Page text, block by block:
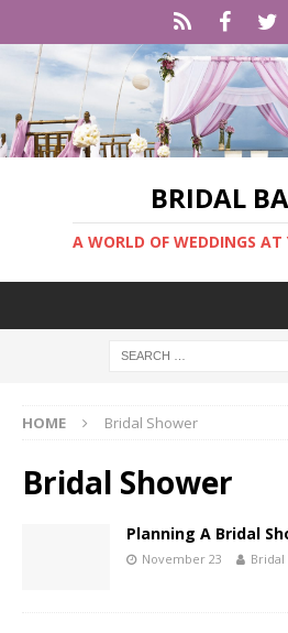
BRIDAL
A WORLD OF WEDDINGS AT
HOME Bridal Shower
Bridal Shower
Planning A Bridal
November 23 Bridal